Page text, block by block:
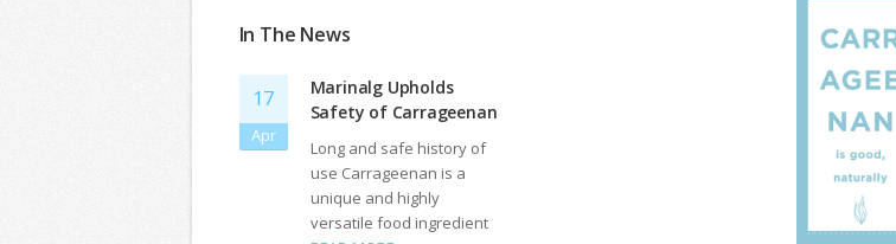
In The News
17
Apr
Marinalg Upholds
Safety of Carrageenan
Long and safe history of
use Carrageenan is a
unique and highly
versatile food ingredient